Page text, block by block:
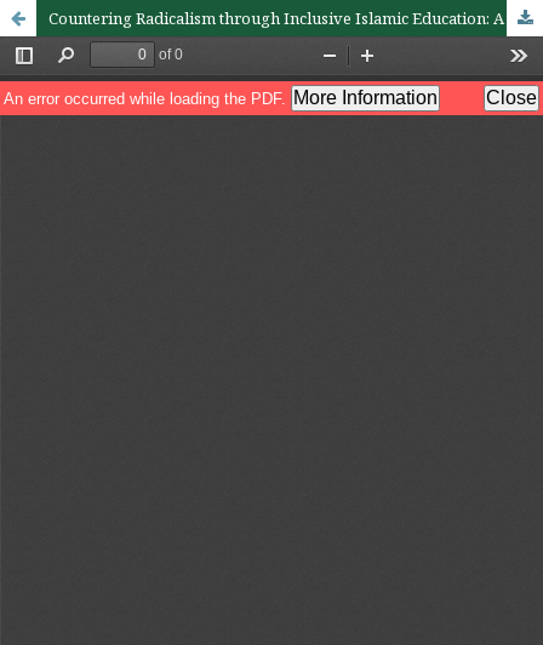
Countering Radicalism through Inclusive Islamic Education: A Study of Raḥmatan lil ‘Ālamīn Values among University Students